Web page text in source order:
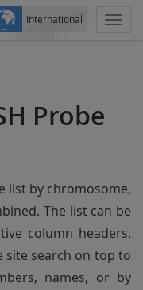
International
Probe
list by chromosome,
The list can be
column headers.
site search on top to
names, or by